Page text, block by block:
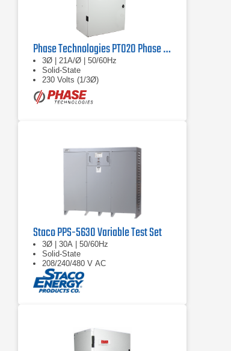
Phase Technologies PT020 Phase Converter
3Ø | 21A/Ø | 50/60Hz
Solid-State
230 Volts (1/3Ø)
Staco PPS-5630 Variable Test Set
3Ø | 30A | 50/60Hz
Solid-State
208/240/480 V AC